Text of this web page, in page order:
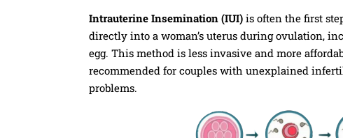
Intrauterine Insemination (IUI) is often the first
directly into a woman’s uterus during ovulation,
egg. This method is less invasive and more
recommended for couples with unexplained
problems.